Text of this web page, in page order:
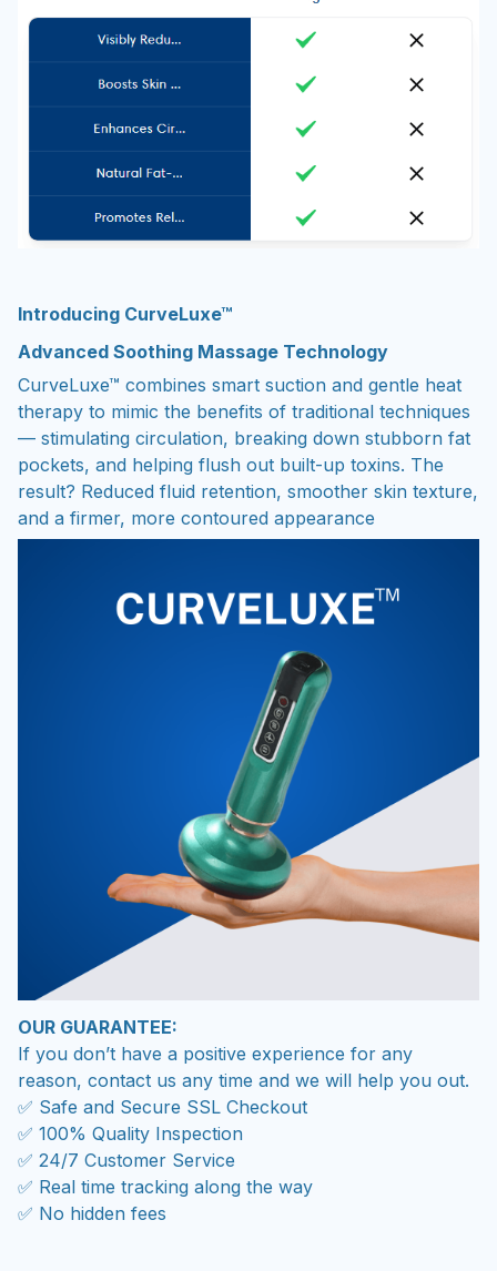
Introducing CurveLuxe™
Advanced Soothing Massage Technology
CurveLuxe™ combines smart suction and gentle heat
therapy to mimic the benefits of traditional techniques
— stimulating circulation, breaking down stubborn fat
pockets, and helping flush out built-up toxins. The
result? Reduced fluid retention, smoother skin texture,
and a firmer, more contoured appearance
OUR GUARANTEE:
If you don’t have a positive experience for any
reason, contact us any time and we will help you out.
✅ Safe and Secure SSL Checkout
✅ 100% Quality Inspection
✅ 24/7 Customer Service
✅ Real time tracking along the way
✅ No hidden fees